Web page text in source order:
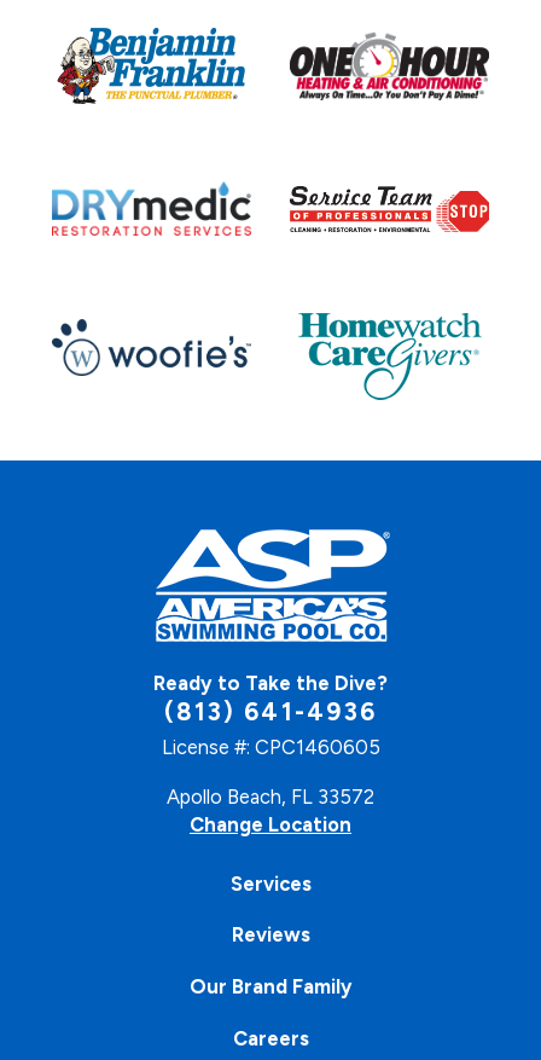
Ready to Take the Dive?
(813) 641-4936
License #: CPC1460605
Apollo Beach, FL 33572
Change Location
Services
Reviews
Our Brand Family
Careers